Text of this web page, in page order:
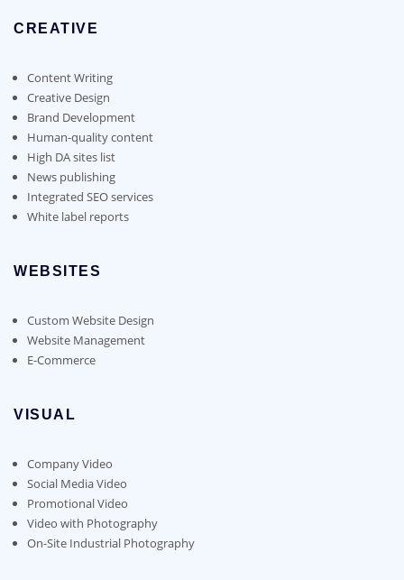
CREATIVE
Content Writing
Creative Design
Brand Development
Human-quality content
High DA sites list
News publishing
Integrated SEO services
White label reports
WEBSITES
Custom Website Design
Website Management
E-Commerce
VISUAL
Company Video
Social Media Video
Promotional Video
Video with Photography
On-Site Industrial Photography